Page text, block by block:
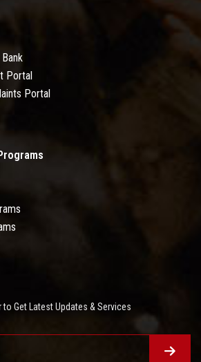
Portal
Portal
Get Latest Updates & Services